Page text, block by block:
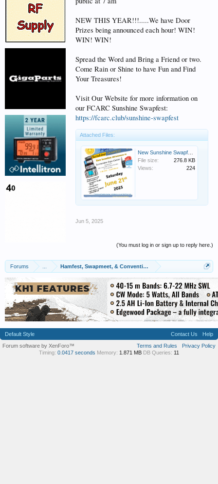
NEW THIS YEAR!!!.....We have Door
Prizes being announced each hour! WIN!
WIN! WIN!
Spread the Word and Bring a Friend or two.
Come Rain or Shine to have Fun and Find
Your Treasures!
Visit Our Website for more information on
our FCARC Sunshine Swapfest:
https://fcarc.club/sunshine-swapfest
Attached Files:
File size:
276.8 KB
Views:
224
Jun 5, 2025
(You must log in or sign up to reply here.)
Forums Hamfest, Swapmeet, & Convention Calendar
Default Style Contact Us
Help
Terms and Rules
Privacy Policy
Forum software by XenForo™
Timing: 0.0417 seconds Memory: 1.871 MB DB Queries: 11